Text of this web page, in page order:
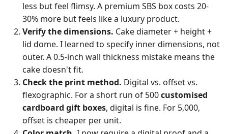
less but feel flimsy. A premium SBS box costs 20-
30% more but feels like a luxury product.
Verify the dimensions. Cake diameter + height +
lid dome. I learned to specify inner dimensions, not
outer. A 0.5-inch wall thickness mistake means the
cake doesn't fit.
Check the print method. Digital vs. offset vs.
flexographic. For a short run of 500customised
cardboard gift boxes, digital is fine. For 5,000,
offset is cheaper per unit.